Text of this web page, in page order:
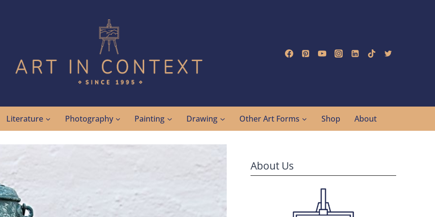
Literature Photography Painting Drawing Other Art Forms Shop About
About Us